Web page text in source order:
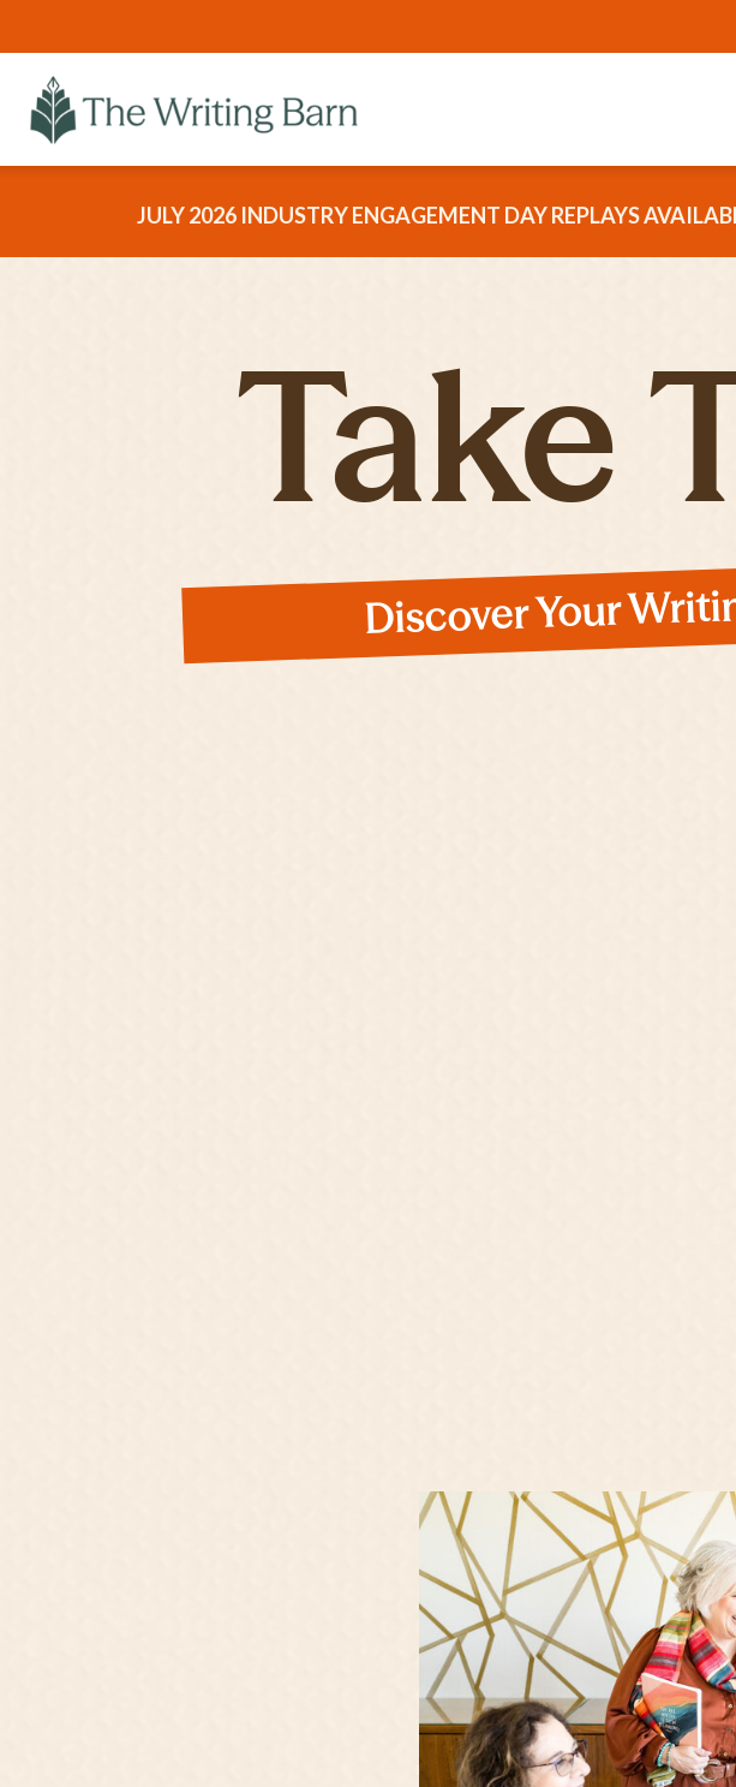
JULY 2026 INDUSTRY ENGAGEMENT DAY REPLAYS
Take
Discover Your